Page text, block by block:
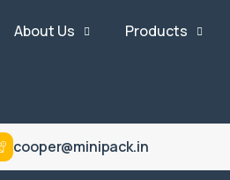
About Us Products
cooper@minipack.in